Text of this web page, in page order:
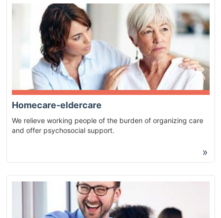
»
Homecare-eldercare
We relieve working people of the burden of organizing care
and offer psychosocial support.